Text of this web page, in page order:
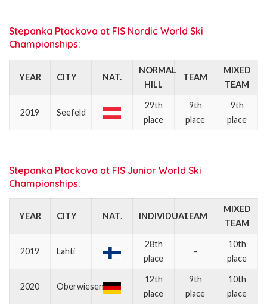
Stepanka Ptackova at FIS Nordic World Ski
Championships:
YEAR CITY NAT.
NORMAL
HILL
TEAM
MIXED
TEAM
2019 Seefeld
29th
place
9th
place
9th
place
Stepanka Ptackova at FIS Junior World Ski
Championships:
YEAR CITY NAT. INDIVIDUALTEAM
MIXED
TEAM
2019 Lahti
28th
place
–
10th
place
2020 Oberwiesenthal
12th
place
9th
place
10th
place